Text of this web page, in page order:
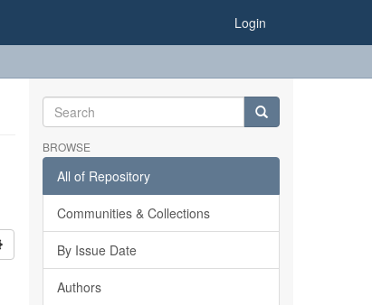
Login
BROWSE
All of Repository
Communities & Collections
By Issue Date
Authors